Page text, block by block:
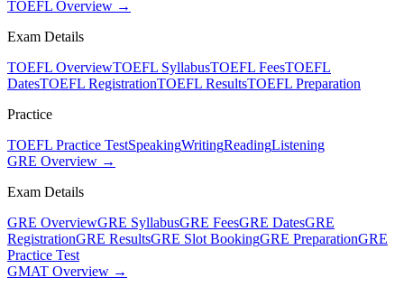
TOEFL Overview →
Exam Details
TOEFL OverviewTOEFL SyllabusTOEFL FeesTOEFL
DatesTOEFL RegistrationTOEFL ResultsTOEFL Preparation
Practice
TOEFL Practice TestSpeakingWritingReadingListening
GRE Overview →
Exam Details
GRE OverviewGRE SyllabusGRE FeesGRE DatesGRE
RegistrationGRE ResultsGRE Slot BookingGRE PreparationGRE
Practice Test
GMAT Overview →